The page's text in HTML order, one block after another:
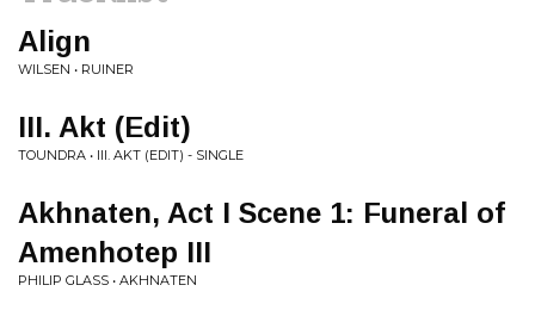
Align
WILSEN • RUINER
III. Akt (Edit)
TOUNDRA • III. AKT (EDIT) - SINGLE
Akhnaten, Act I Scene 1: Funeral of
Amenhotep III
PHILIP GLASS • AKHNATEN